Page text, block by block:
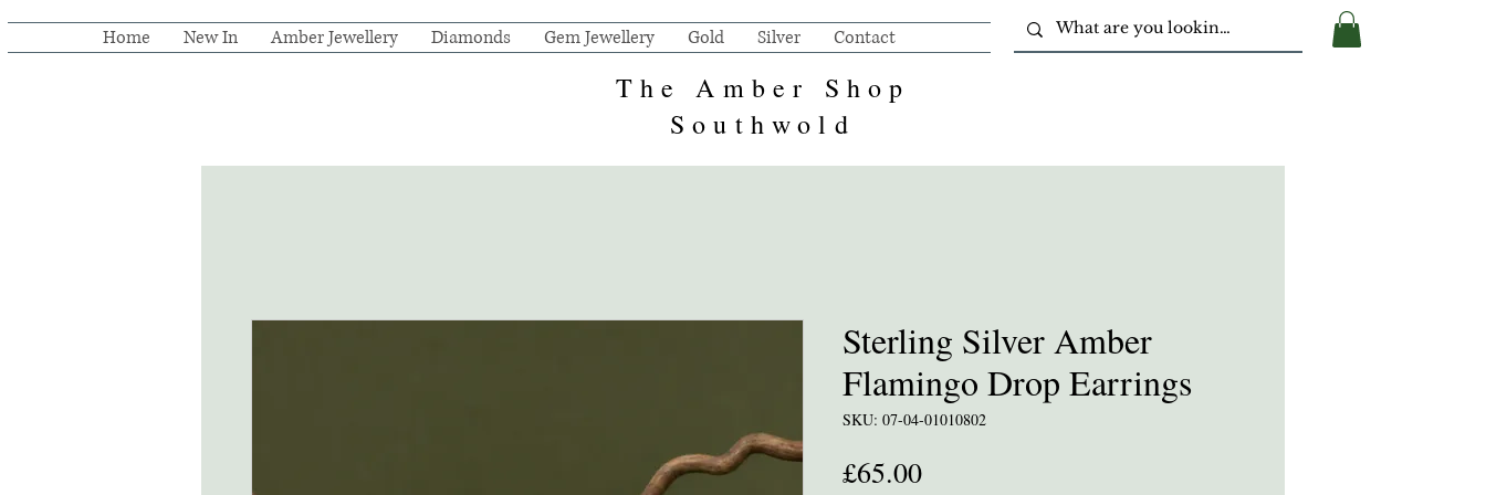
Home New In Amber Jewellery Diamonds Gem Jewellery Gold Silver Contact
The Amber Shop
Southwold
Sterling Silver Amber
Flamingo Drop Earrings
SKU: 07-04-01010802
£65.00Price